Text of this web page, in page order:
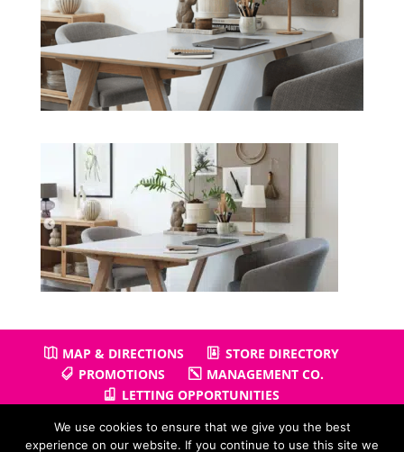
MAP & DIRECTIONS
STORE DIRECTORY
PROMOTIONS
MANAGEMENT CO.
LETTING OPPORTUNITIES
We use cookies to ensure that we give you the best
experience on our website. If you continue to use this site we